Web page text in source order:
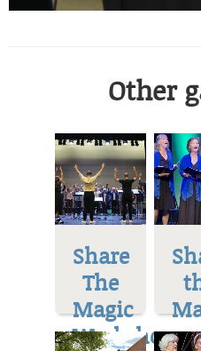
Other
Share
The
Magic
Workshop